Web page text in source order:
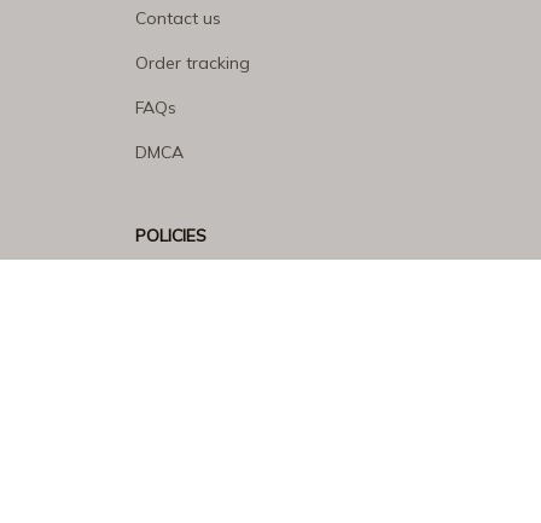
Contact us
Order tracking
FAQs
DMCA
POLICIES